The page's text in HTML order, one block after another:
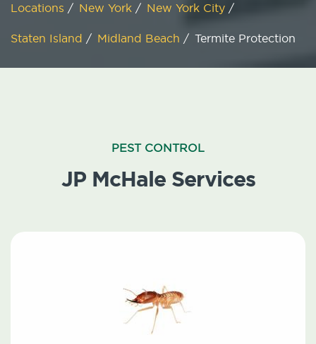
Locations / New York / New York City /
Staten Island / Midland Beach / Termite Protection
PEST CONTROL
JP McHale Services